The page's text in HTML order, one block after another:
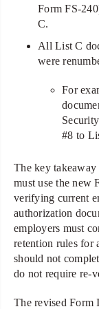
Form FS-
C.
All List C
were
For
#8 to
The key takeaway
must use the new
verifying current
authorization
employers must
retention rules for
should not
do not require re-
The revised Form